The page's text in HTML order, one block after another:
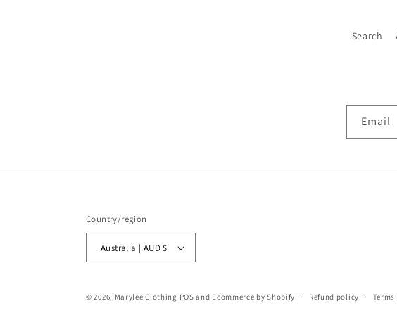
Search
Email
Country/region
Australia | AUD $
© 2026, Marylee Clothing POS and Ecommerce by Shopify Refund policy